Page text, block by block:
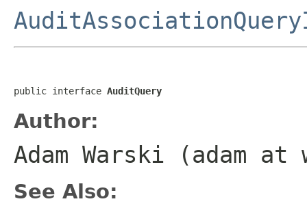
public interface AuditQuery
Author:
Adam Warski (adam
See Also: